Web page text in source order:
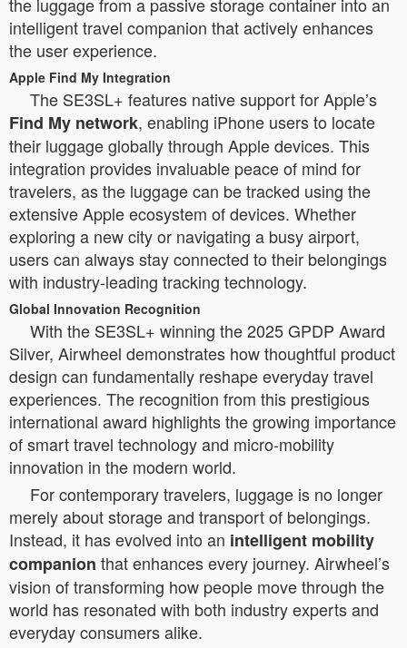
intelligent travel companion that actively enhances
the user experience.
Apple Find My Integration
The SE3SL+ features native support for Apple’s
Find My network, enabling iPhone users to locate
their luggage globally through Apple devices. This
integration provides invaluable peace of mind for
travelers, as the luggage can be tracked using the
extensive Apple ecosystem of devices. Whether
exploring a new city or navigating a busy airport,
users can always stay connected to their belongings
with industry-leading tracking technology.
Global Innovation Recognition
With the SE3SL+ winning the 2025 GPDP Award
Silver, Airwheel demonstrates how thoughtful product
design can fundamentally reshape everyday travel
experiences. The recognition from this prestigious
international award highlights the growing importance
of smart travel technology and micro-mobility
innovation in the modern world.
For contemporary travelers, luggage is no longer
merely about storage and transport of belongings.
Instead, it has evolved into an intelligent mobility
companion that enhances every journey. Airwheel’s
vision of transforming how people move through the
world has resonated with both industry experts and
everyday consumers alike.